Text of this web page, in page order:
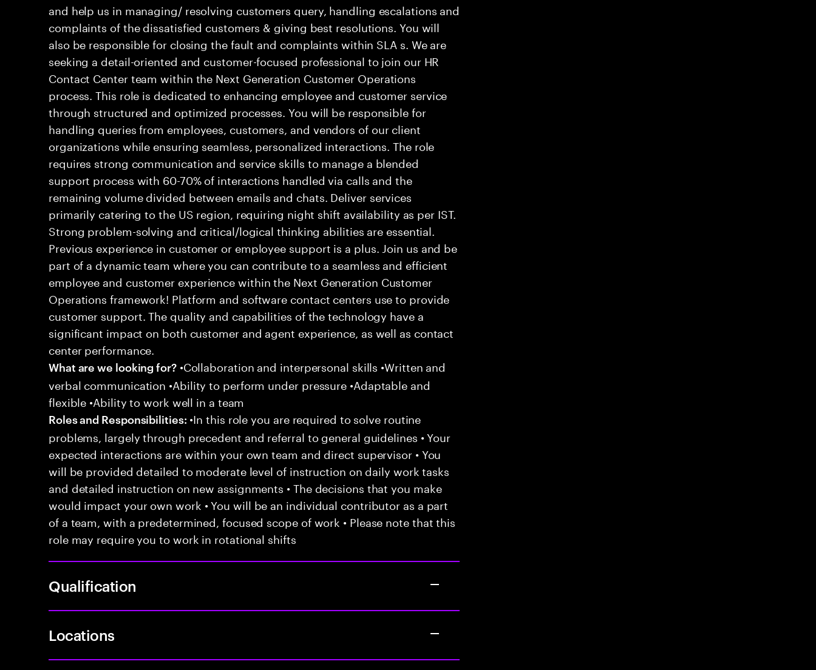
and help us in managing/ resolving customers query, handling escalations and
complaints of the dissatisfied customers & giving best resolutions. You will
also be responsible for closing the fault and complaints within SLA s. We are
seeking a detail-oriented and customer-focused professional to join our HR
Contact Center team within the Next Generation Customer Operations
process. This role is dedicated to enhancing employee and customer service
through structured and optimized processes. You will be responsible for
handling queries from employees, customers, and vendors of our client
organizations while ensuring seamless, personalized interactions. The role
requires strong communication and service skills to manage a blended
support process with 60-70% of interactions handled via calls and the
remaining volume divided between emails and chats. Deliver services
primarily catering to the US region, requiring night shift availability as per IST.
Strong problem-solving and critical/logical thinking abilities are essential.
Previous experience in customer or employee support is a plus. Join us and be
part of a dynamic team where you can contribute to a seamless and efficient
employee and customer experience within the Next Generation Customer
Operations framework! Platform and software contact centers use to provide
customer support. The quality and capabilities of the technology have a
significant impact on both customer and agent experience, as well as contact
center performance.
What are we looking for?•Collaboration and interpersonal skills •Written and
verbal communication •Ability to perform under pressure •Adaptable and
flexible •Ability to work well in a team
Roles and Responsibilities: •In this role you are required to solve routine
problems, largely through precedent and referral to general guidelines • Your
expected interactions are within your own team and direct supervisor • You
will be provided detailed to moderate level of instruction on daily work tasks
and detailed instruction on new assignments • The decisions that you make
would impact your own work • You will be an individual contributor as a part
of a team, with a predetermined, focused scope of work • Please note that this
role may require you to work in rotational shifts
Qualification
Locations